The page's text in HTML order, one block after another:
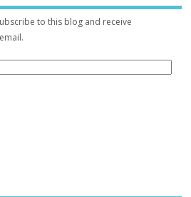
to this blog and receive